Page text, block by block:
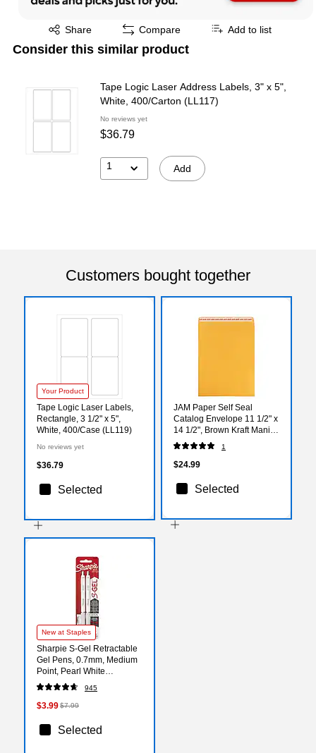
Share
Exited tooltip Compare Add to list
Consider this similar product
Tape Logic Laser Address Labels, 3" x 5",
White, 400/Carton (LL117)
No reviews yet
$36.79
1 Add
Customers bought together
Your Product
Tape Logic Laser Labels,
Rectangle, 3 1/2" x 5",
White, 400/Case (LL119)
No reviews yet
$36.79
Selected
JAM Paper Self Seal
Catalog Envelope 11 1/2" x
14 1/2", Brown Kraft Manila,
50/Pack (13034235i)
1
$24.99
Selected
New at Staples
Sharpie S-Gel Retractable
Gel Pens, 0.7mm, Medium
Point, Pearl White
(2144799)
945
$3.99$7.99
Selected